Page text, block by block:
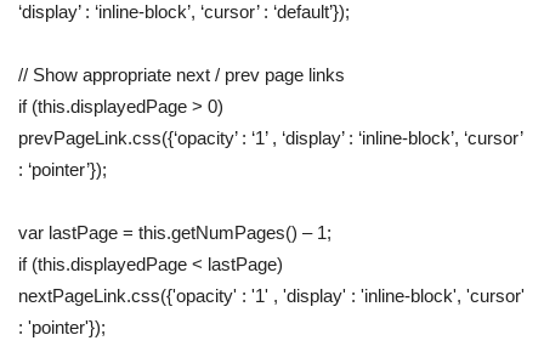
‘display’ : ‘inline-block’, ‘cursor’ : ‘default’});
// Show appropriate next / prev page links
if (this.displayedPage > 0)
prevPageLink.css({‘opacity’ : ‘1’ , ‘display’ : ‘inline-block’, ‘cursor’
: ‘pointer’});
var lastPage = this.getNumPages() – 1;
if (this.displayedPage < lastPage)
nextPageLink.css({'opacity' : '1' , 'display' : 'inline-block', 'cursor'
: 'pointer'});